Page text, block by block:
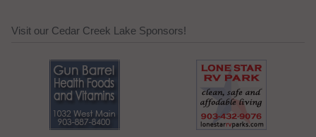
Visit our Cedar Creek Lake Sponsors!